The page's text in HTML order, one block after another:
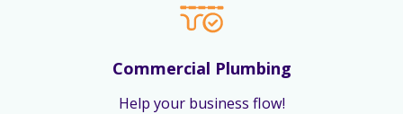
Commercial Plumbing
Help your business flow!